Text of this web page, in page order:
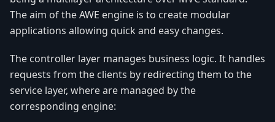
The aim of the AWE engine is to create modular
applications allowing quick and easy changes.
The controller layer manages business logic. It handles
requests from the clients by redirecting them to the
service layer, where are managed by the
corresponding engine: